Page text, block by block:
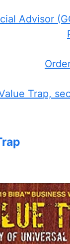
Advisor
Trap,